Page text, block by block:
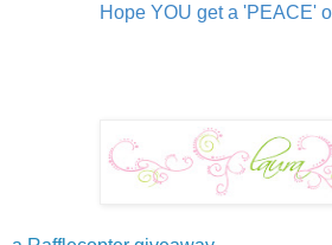
Hope YOU get a 'PEACE'